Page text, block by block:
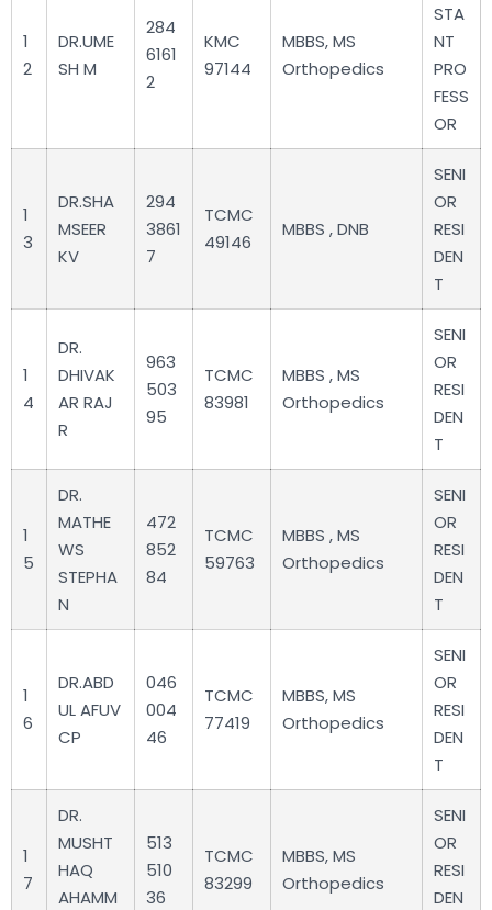
1
2
DR.UME
SH M
284
6161
2
KMC
97144
MBBS, MS
Orthopedics
STA
NT
PRO
FESS
OR
1
3
DR.SHA
MSEER
KV
294
3861
7
TCMC
49146
MBBS , DNB
SENI
OR
RESI
DEN
T
1
4
DR.
DHIVAK
AR RAJ
R
963
503
95
TCMC
83981
MBBS , MS
Orthopedics
SENI
OR
RESI
DEN
T
1
5
DR.
MATHE
WS
STEPHA
N
472
852
84
TCMC
59763
MBBS , MS
Orthopedics
SENI
OR
RESI
DEN
T
1
6
DR.ABD
UL AFUV
CP
046
004
46
TCMC
77419
MBBS, MS
Orthopedics
SENI
OR
RESI
DEN
T
1
7
DR.
MUSHT
HAQ
AHAMM
513
510
36
TCMC
83299
MBBS, MS
Orthopedics
SENI
OR
RESI
DEN